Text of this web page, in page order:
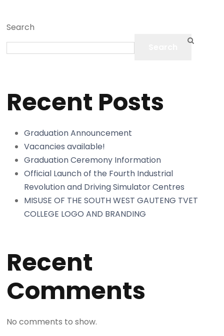
Search
Recent Posts
Graduation Announcement
Vacancies available!
Graduation Ceremony Information
Official Launch of the Fourth Industrial
Revolution and Driving Simulator Centres
MISUSE OF THE SOUTH WEST GAUTENG TVET
COLLEGE LOGO AND BRANDING
Recent
Comments
No comments to show.